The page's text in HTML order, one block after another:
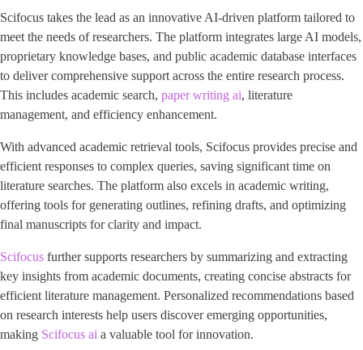
Scifocus takes the lead as an innovative AI-driven platform tailored to
meet the needs of researchers. The platform integrates large AI models,
proprietary knowledge bases, and public academic database interfaces
to deliver comprehensive support across the entire research process.
This includes academic search, paper writing ai, literature
management, and efficiency enhancement.
With advanced academic retrieval tools, Scifocus provides precise and
efficient responses to complex queries, saving significant time on
literature searches. The platform also excels in academic writing,
offering tools for generating outlines, refining drafts, and optimizing
final manuscripts for clarity and impact.
Scifocus further supports researchers by summarizing and extracting
key insights from academic documents, creating concise abstracts for
efficient literature management. Personalized recommendations based
on research interests help users discover emerging opportunities,
making Scifocus ai a valuable tool for innovation.